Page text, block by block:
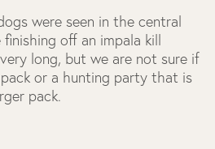
were seen in the central
off an impala kill
long, but we are not sure if
or a hunting party that is
pack.